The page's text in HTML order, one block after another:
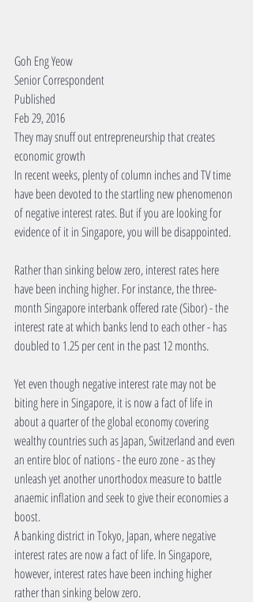
Goh Eng Yeow
Senior Correspondent
Published
Feb 29, 2016
They may snuff out entrepreneurship that creates
economic growth
In recent weeks, plenty of column inches and TV time
have been devoted to the startling new phenomenon
of negative interest rates. But if you are looking for
evidence of it in Singapore, you will be disappointed.
Rather than sinking below zero, interest rates here
have been inching higher. For instance, the three-
month Singapore interbank offered rate (Sibor) - the
interest rate at which banks lend to each other - has
doubled to 1.25 per cent in the past 12 months.
Yet even though negative interest rate may not be
biting here in Singapore, it is now a fact of life in
about a quarter of the global economy covering
wealthy countries such as Japan, Switzerland and even
an entire bloc of nations - the euro zone - as they
unleash yet another unorthodox measure to battle
anaemic inflation and seek to give their economies a
boost.
A banking district in Tokyo, Japan, where negative
interest rates are now a fact of life. In Singapore,
however, interest rates have been inching higher
rather than sinking below zero.